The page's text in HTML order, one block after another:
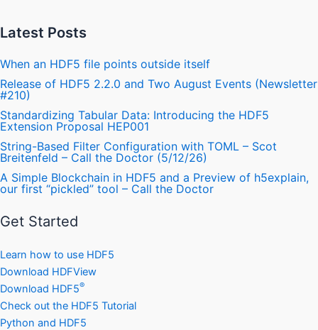
Latest Posts
When an HDF5 file points outside itself
Release of HDF5 2.2.0 and Two August Events (Newsletter
#210)
Standardizing Tabular Data: Introducing the HDF5
Extension Proposal HEP001
String-Based Filter Configuration with TOML – Scot
Breitenfeld – Call the Doctor (5/12/26)
A Simple Blockchain in HDF5 and a Preview of h5explain,
our first “pickled” tool – Call the Doctor
Get Started
Learn how to use HDF5
Download HDFView
Download HDF5®
Check out the HDF5 Tutorial
Python and HDF5